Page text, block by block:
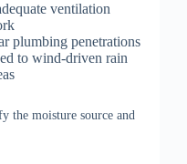
ventilation
plumbing penetrations
to wind-driven rain
the moisture source and